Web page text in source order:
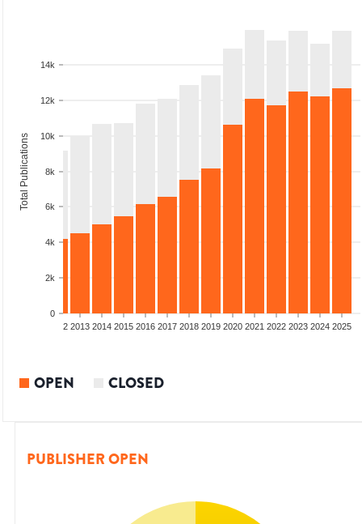
0
2k
4k
6k
8k
10k
12k
14k
Total Publications
2012 2013 2014 2015 2016 2017 2018 2019 2020 2021 2022 2023 2024 2025
OPEN CLOSED
PUBLISHER OPEN